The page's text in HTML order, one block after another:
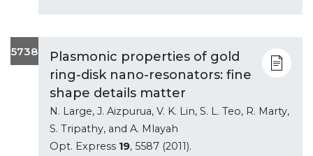
5738
Plasmonic properties of gold
ring-disk nano-resonators: fine
shape details matter
N. Large, J. Aizpurua, V. K. Lin, S. L. Teo, R. Marty,
S. Tripathy, and A. Mlayah
Opt. Express 19, 5587 (2011).